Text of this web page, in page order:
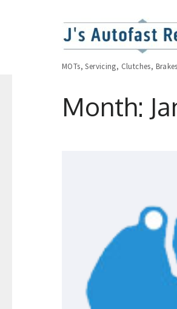
MOTs, Servicing, Clutches,
Month: